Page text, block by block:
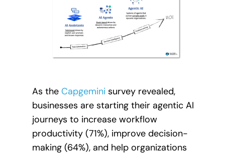
As the Capgemini survey revealed,
businesses are starting their agentic AI
journeys to increase workflow
productivity (71%), improve decision-
making (64%), and help organizations